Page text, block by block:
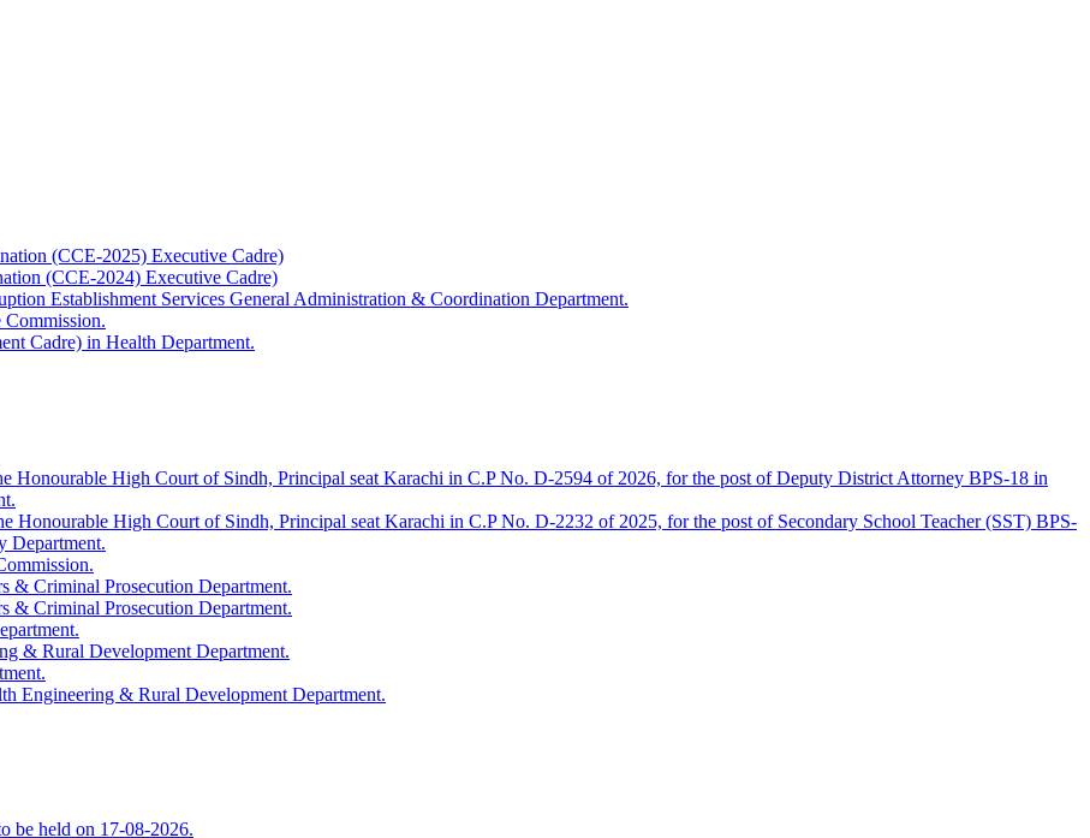
(CCE-2025) Executive Cadre)
(CCE-2024) Executive Cadre)
Establishment Services General Administration & Coordination Department.
Cadre) in Health Department.
Honourable High Court of Sindh, Principal seat Karachi in C.P No. D-2594 of 2026, for the post of Deputy District Attorney BPS-18 in
Honourable High Court of Sindh, Principal seat Karachi in C.P No. D-2232 of 2025, for the post of Secondary School Teacher (SST) BPS-
Department.
& Criminal Prosecution Department.
& Criminal Prosecution Department.
& Rural Development Department.
Engineering & Rural Development Department.
be held on 17-08-2026.